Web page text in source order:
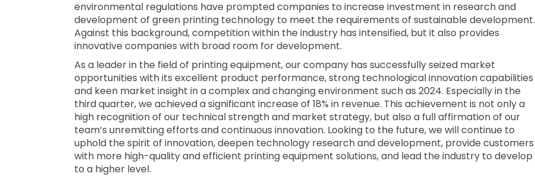
environmental regulations have prompted companies to increase investment in research and
development of green printing technology to meet the requirements of sustainable development.
Against this background, competition within the industry has intensified, but it also provides
innovative companies with broad room for development.
As a leader in the field of printing equipment, our company has successfully seized market
opportunities with its excellent product performance, strong technological innovation capabilities
and keen market insight in a complex and changing environment such as 2024. Especially in the
third quarter, we achieved a significant increase of 18% in revenue. This achievement is not only a
high recognition of our technical strength and market strategy, but also a full affirmation of our
team’s unremitting efforts and continuous innovation. Looking to the future, we will continue to
uphold the spirit of innovation, deepen technology research and development, provide customers
with more high-quality and efficient printing equipment solutions, and lead the industry to develop
to a higher level.